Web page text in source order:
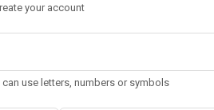
your account
use letters, numbers or symbols